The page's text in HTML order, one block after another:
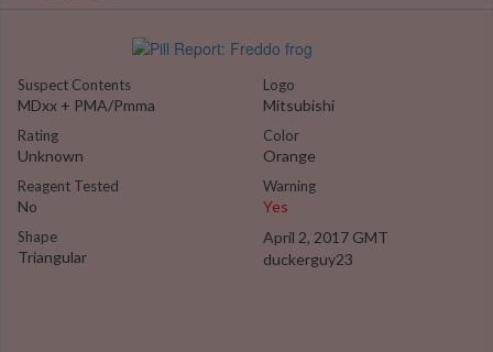
Suspect Contents
MDxx + PMA/Pmma
Rating
Unknown
Reagent Tested
No
Shape
Triangular
Logo
Mitsubishi
Color
Orange
Warning
Yes
April 2, 2017 GMT
duckerguy23